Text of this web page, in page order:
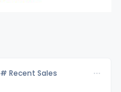
# Recent Sales